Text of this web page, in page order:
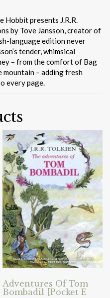
Hobbit presents J.R.R.
by Tove Jansson, creator of
language edition never
tender, whimsical
– from the comfort of Bag
mountain – adding fresh
every page.
Adventures Of Tom
Bombadil [Pocket E